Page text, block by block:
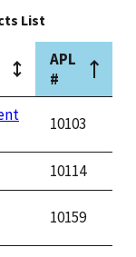
List
APL
#
10103
10114
10159